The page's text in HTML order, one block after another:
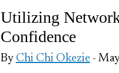
Utilizing
Confidence
By Chi Chi Okezie-